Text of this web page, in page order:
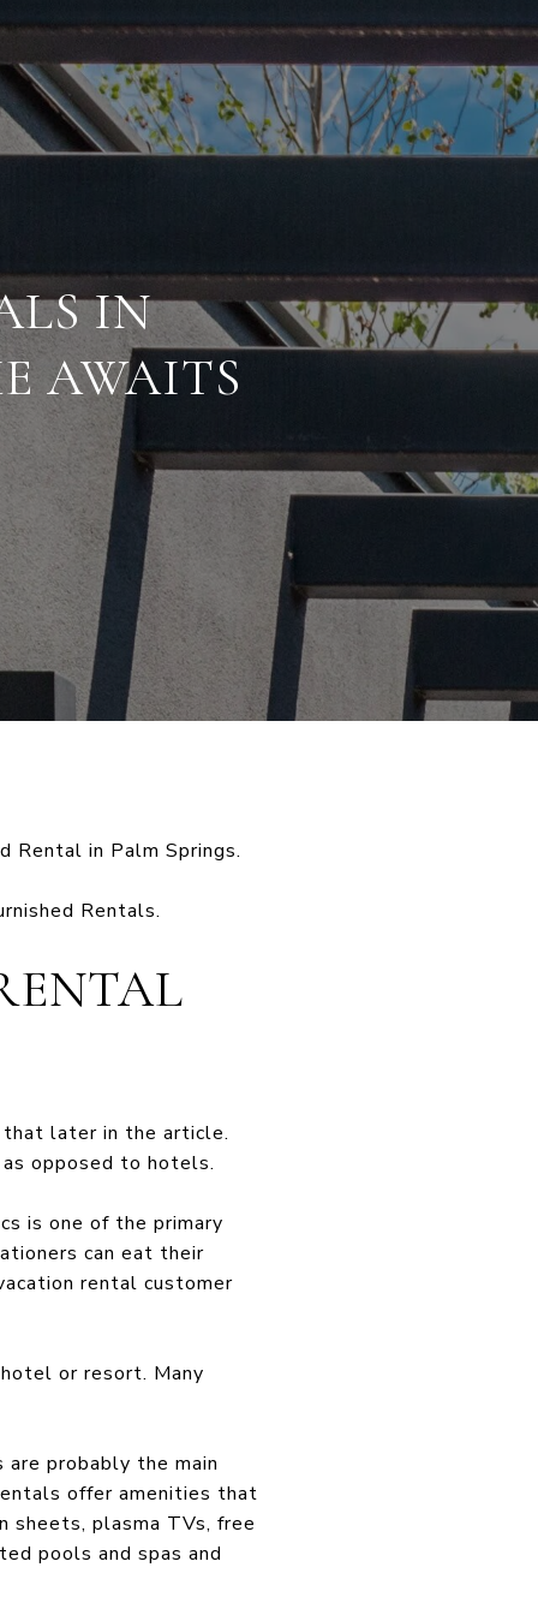
IN
AWAITS
Rental in Palm Springs.
Rentals.
later in the article.
opposed to hotels.
is one of the primary
can eat their
rental customer
or resort. Many
probably the main
offer amenities that
plasma TVs, free
pools and spas and